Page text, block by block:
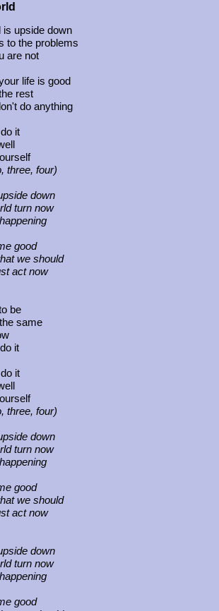
is upside down
to the problems
are not
life is good
rest
do anything
it
three, four)
down
turn now
good
we should
act now
be
same
it
it
three, four)
down
turn now
good
we should
act now
down
turn now
good